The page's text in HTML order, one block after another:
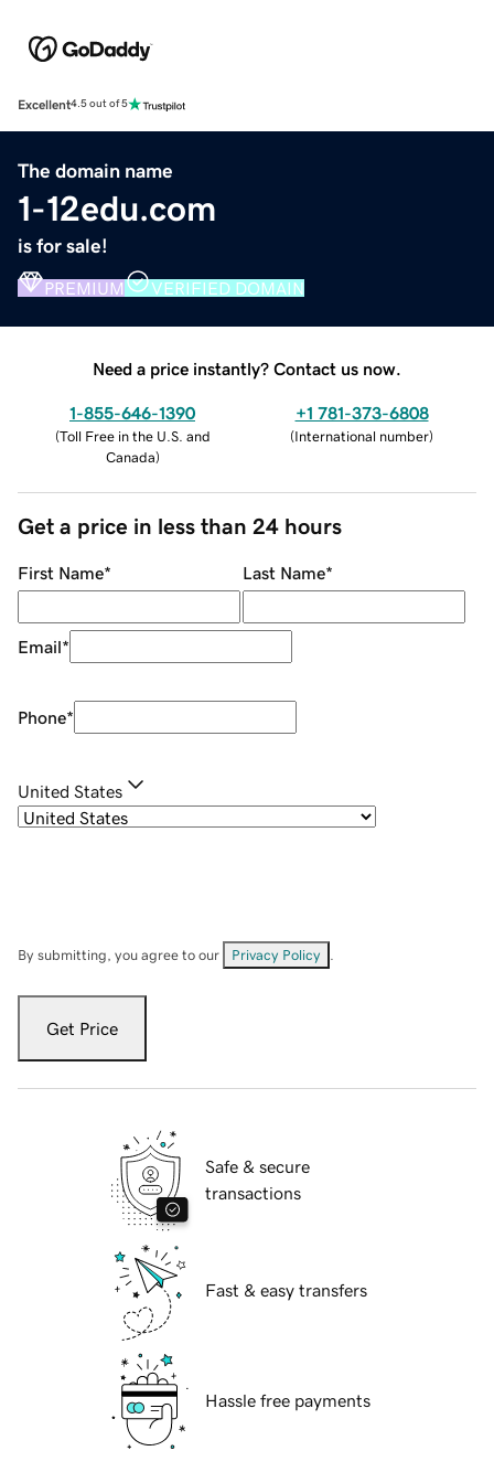
Excellent4.5 out of 5
The domain name
1-12edu.com
is for sale!
PREMIUM VERIFIED DOMAIN
Need a price instantly? Contact us now.
1-855-646-1390
(Toll Free in the U.S. and
Canada)
+1 781-373-6808
(International number)
Get a price in less than 24 hours
First Name* Last Name*
Email*
Phone*
United States
By submitting, you agree to our Privacy Policy
Get Price
Safe & secure
transactions
Fast & easy transfers
Hassle free payments